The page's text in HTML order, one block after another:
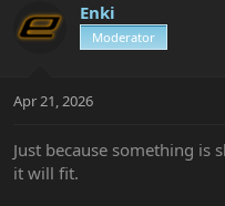
Enki
Moderator
Apr 21, 2026
Just because something is
it will fit.